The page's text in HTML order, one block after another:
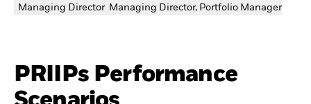
Managing Director Managing Director, Portfolio Manager
PRIIPs Performance